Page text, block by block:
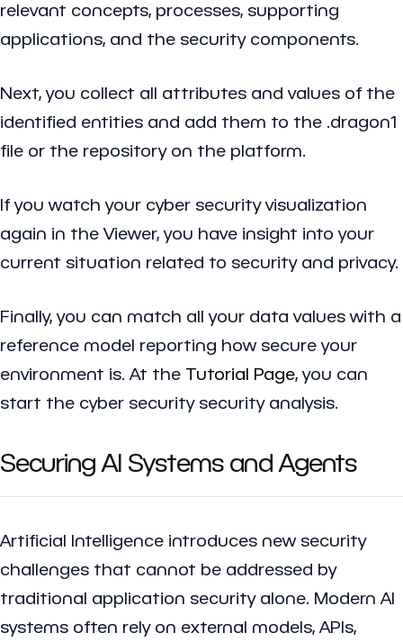
relevant concepts, processes, supporting
applications, and the security components.
Next, you collect all attributes and values of the
identified entities and add them to the .dragon1
file or the repository on the platform.
If you watch your cyber security visualization
again in the Viewer, you have insight into your
current situation related to security and privacy.
Finally, you can match all your data values with a
reference model reporting how secure your
environment is. At the Tutorial Page, you can
start the cyber security security analysis.
Securing AI Systems and Agents
Artificial Intelligence introduces new security
challenges that cannot be addressed by
traditional application security alone. Modern AI
systems often rely on external models, APIs,